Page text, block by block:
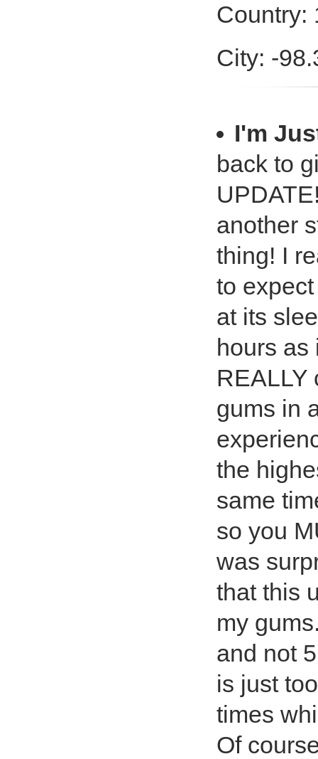
Country:
City: -
I'm
back to
another
thing! I
to
at its
hours as
REALLY
gums in
the
same
so you
was
that this
my
and not
is just
times
Of